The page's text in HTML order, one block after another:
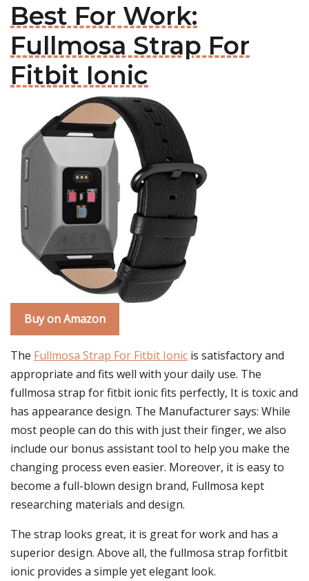
Best For Work:
Fullmosa Strap For
Fitbit Ionic
Buy on Amazon
The Fullmosa Strap For Fitbit Ionic is satisfactory and
appropriate and fits well with your daily use. The
fullmosa strap for fitbit ionic fits perfectly, It is toxic and
has appearance design. The Manufacturer says: While
most people can do this with just their finger, we also
include our bonus assistant tool to help you make the
changing process even easier. Moreover, it is easy to
become a full-blown design brand, Fullmosa kept
researching materials and design.
The strap looks great, it is great for work and has a
superior design. Above all, the fullmosa strap forfitbit
ionic provides a simple yet elegant look.